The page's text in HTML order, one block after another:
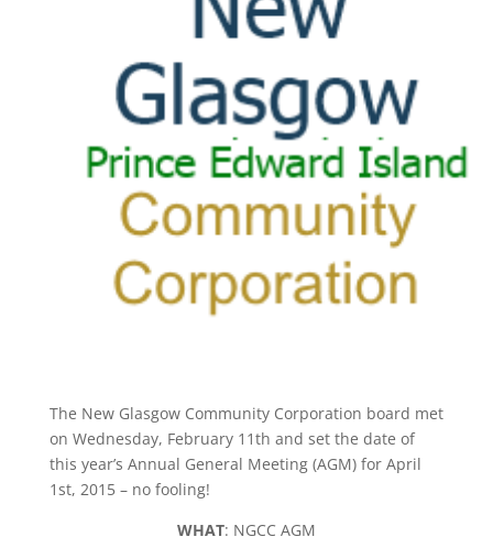
The New Glasgow Community Corporation board met
on Wednesday, February 11th and set the date of
this year’s Annual General Meeting (AGM) for April
1st, 2015 – no fooling!
WHAT: NGCC AGM